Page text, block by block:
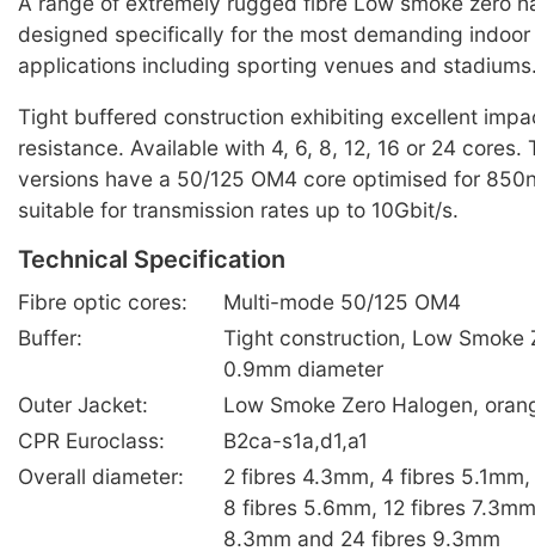
designed specifically for the most demanding
applications including sporting venues and
Tight buffered construction exhibiting excellent
resistance. Available with 4, 6, 8, 12, 16 or 24 cores.
versions have a 50/125 OM4 core optimised for
suitable for transmission rates up to 10Gbit/s.
Technical Specification
Fibre optic cores:
Multi-mode 50/125 OM4
Buffer:
Tight construction, Low Smoke
0.9mm diameter
Outer Jacket:
Low Smoke Zero Halogen,
CPR Euroclass:
B2ca-s1a,d1,a1
Overall diameter:
2 fibres 4.3mm, 4 fibres
8 fibres 5.6mm, 12 fibres
8.3mm and 24 fibres 9.3mm